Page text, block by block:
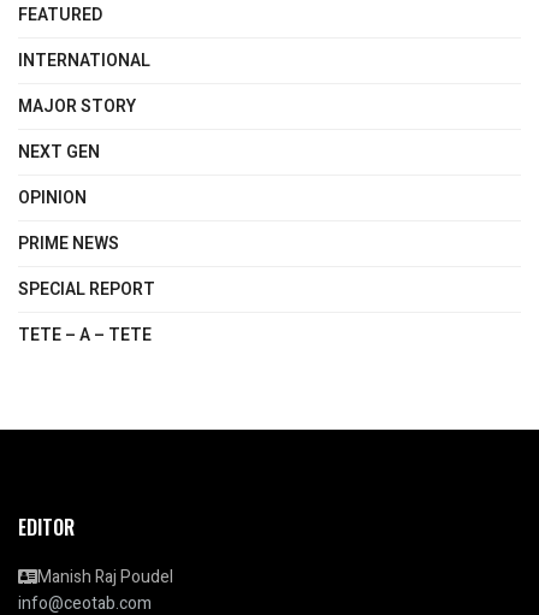
FEATURED
INTERNATIONAL
MAJOR STORY
NEXT GEN
OPINION
PRIME NEWS
SPECIAL REPORT
TETE – A – TETE
EDITOR
Manish Raj Poudel
info@ceotab.com